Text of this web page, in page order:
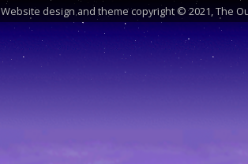
Website design and theme copyright © 2021, The